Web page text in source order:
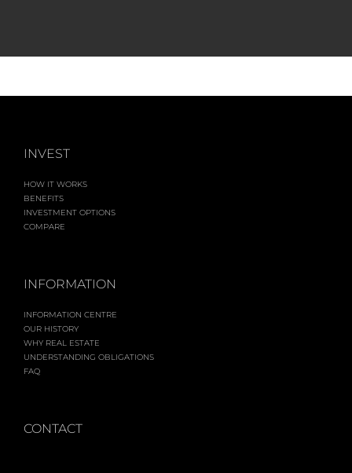
INVEST
HOW IT WORKS
BENEFITS
INVESTMENT OPTIONS
COMPARE
INFORMATION
INFORMATION CENTRE
OUR HISTORY
WHY REAL ESTATE
UNDERSTANDING OBLIGATIONS
FAQ
CONTACT